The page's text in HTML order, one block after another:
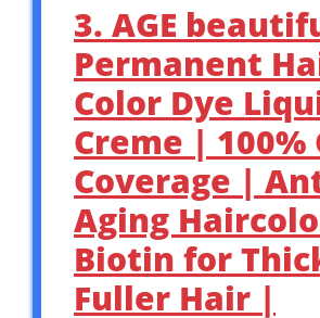
3. AGE
Permanent
Color Dye
Creme | 100%
Coverage |
Aging
Biotin for
Fuller Hair |